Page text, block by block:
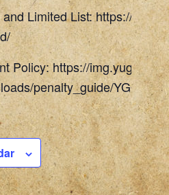
Limited List: https://
Policy: https://img.yugioh-
penalty_guide/